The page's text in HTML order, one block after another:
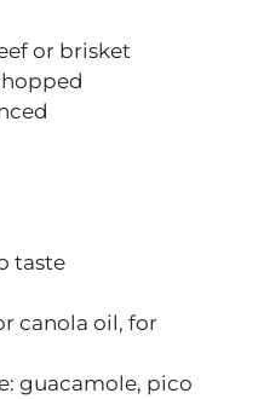
or brisket
taste
canola oil, for
guacamole, pico